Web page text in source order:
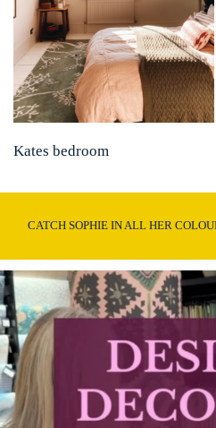
Kates bedroom
CATCH SOPHIE IN ALL HER